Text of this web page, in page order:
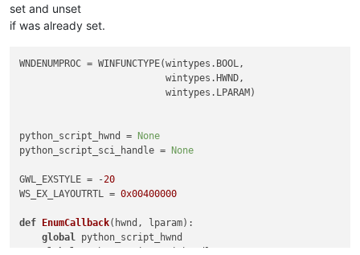
set and unset
if was already set.
WNDENUMPROC = WINFUNCTYPE(wintypes.BOOL,
                          wintypes.HWND,
                          wintypes.LPARAM)
python_script_hwnd =
None
python_script_sci_handle =
None
GWL_EXSTYLE = -20
WS_EX_LAYOUTRTL = 0x00400000
def EnumCallback( hwnd, lparam):
global python_script_hwnd